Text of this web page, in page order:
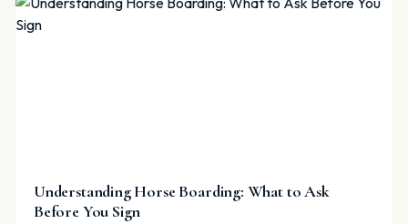
Understanding Horse Boarding: What to Ask
Before You Sign